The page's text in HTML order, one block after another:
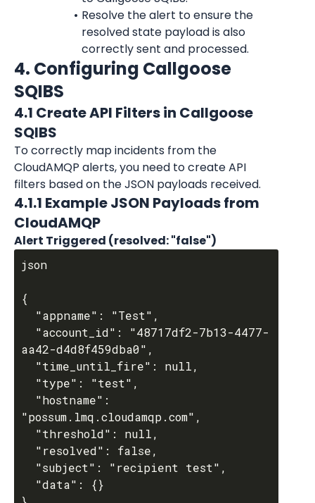
Resolve the alert to ensure the
resolved state payload is also
correctly sent and processed.
4. Configuring Callgoose
SQIBS
4.1 Create API Filters in Callgoose
SQIBS
To correctly map incidents from the
CloudAMQP alerts, you need to create API
filters based on the JSON payloads received.
4.1.1 Example JSON Payloads from
CloudAMQP
Alert Triggered (resolved: "false")
json
{
aa42-d4d8f459dba0",
"possum.lmq.cloudamqp.com",